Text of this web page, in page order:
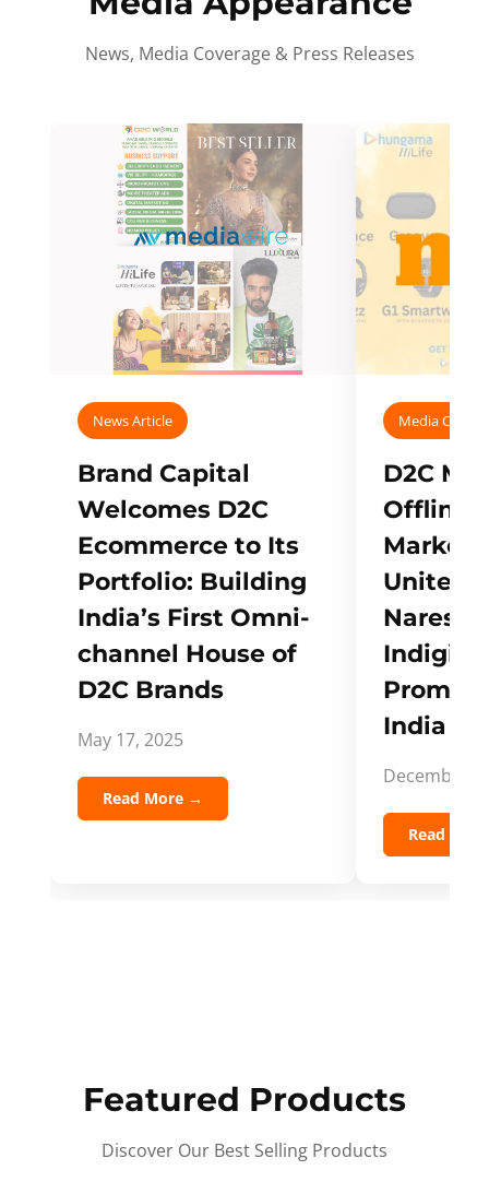
News, Media Coverage & Press Releases
News Article
Brand Capital
Welcomes D2C
Ecommerce to Its
Portfolio: Building
India’s First Omni-
channel House of
D2C Brands
May 17, 2025
Read More →
Media
D2C
Offline
Unites
Naresh,
India
December
Read
Featured Products
Discover Our Best Selling Products